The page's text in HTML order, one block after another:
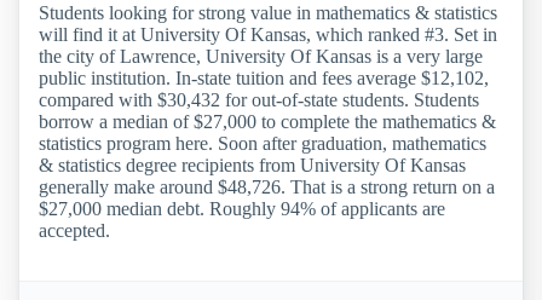
Students looking for strong value in mathematics & statistics
will find it at University Of Kansas, which ranked #3. Set in
the city of Lawrence, University Of Kansas is a very large
public institution. In-state tuition and fees average $12,102,
compared with $30,432 for out-of-state students. Students
borrow a median of $27,000 to complete the mathematics &
statistics program here. Soon after graduation, mathematics
& statistics degree recipients from University Of Kansas
generally make around $48,726. That is a strong return on a
$27,000 median debt. Roughly 94% of applicants are
accepted.